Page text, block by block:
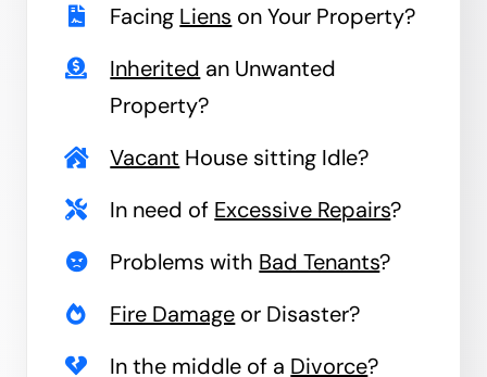
Facing Liens on Your Property?
Inherited an Unwanted
Property?
Vacant House sitting Idle?
In need of Excessive Repairs?
Problems with Bad Tenants?
Fire Damage or Disaster?
In the middle of a Divorce?